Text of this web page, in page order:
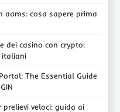
aams: cosa sapere prima
dei casino con crypto:
italiani
The Essential Guide
veloci: guida ai